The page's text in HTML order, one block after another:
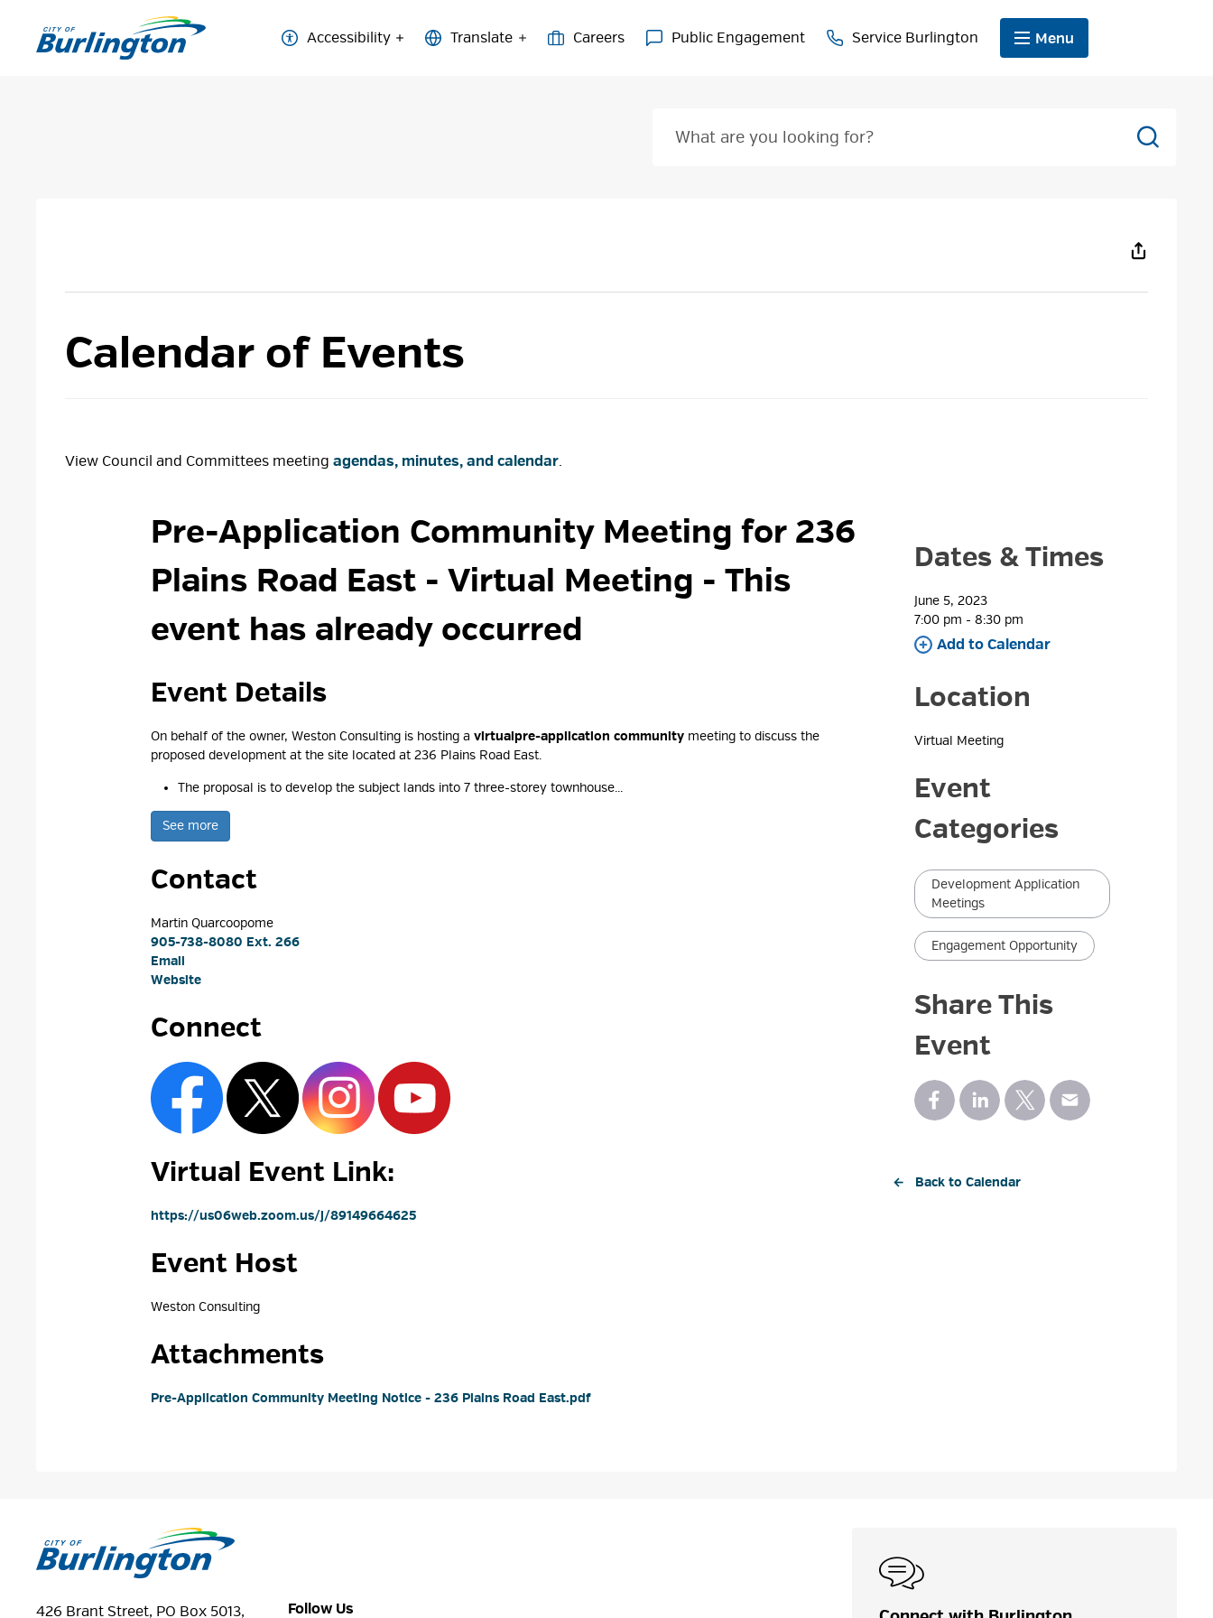
Content
Accessibility Careers Public Engagement Service Burlington Menu
Search
Calendar of Events
View Council and Committees meetingagendas, minutes, and calendar.
Pre-Application Community Meeting for 236
Plains Road East - Virtual Meeting - This
event has already occurred
Event Details
On behalf of the owner, Weston Consulting is hosting avirtualpre-application community meeting to discuss the
proposed development at the site located at 236 Plains Road East.
The proposal is to develop the subject lands into 7 three-storey townhouse...
See more
Contact
Martin Quarcoopome
905-738-8080 Ext. 266
Email
Website
Connect
Virtual Event Link:
https://us06web.zoom.us/j/89149664625
Event Host
Weston Consulting
Attachments
Pre-Application Community Meeting Notice - 236 Plains Road East.pdf
Dates & Times
June 5, 2023
7:00 pm - 8:30 pm
Add to Calendar
Location
Virtual Meeting
Event
Categories
Development Application
Meetings
Engagement Opportunity
Share This
Event
← Back to Calendar
426 Brant Street, PO Box 5013, Follow Us